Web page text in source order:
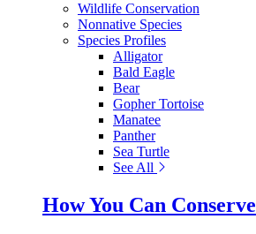
Wildlife Conservation
Nonnative Species
Species Profiles
Alligator
Bald Eagle
Bear
Gopher Tortoise
Manatee
Panther
Sea Turtle
See All
How You Can Conserve